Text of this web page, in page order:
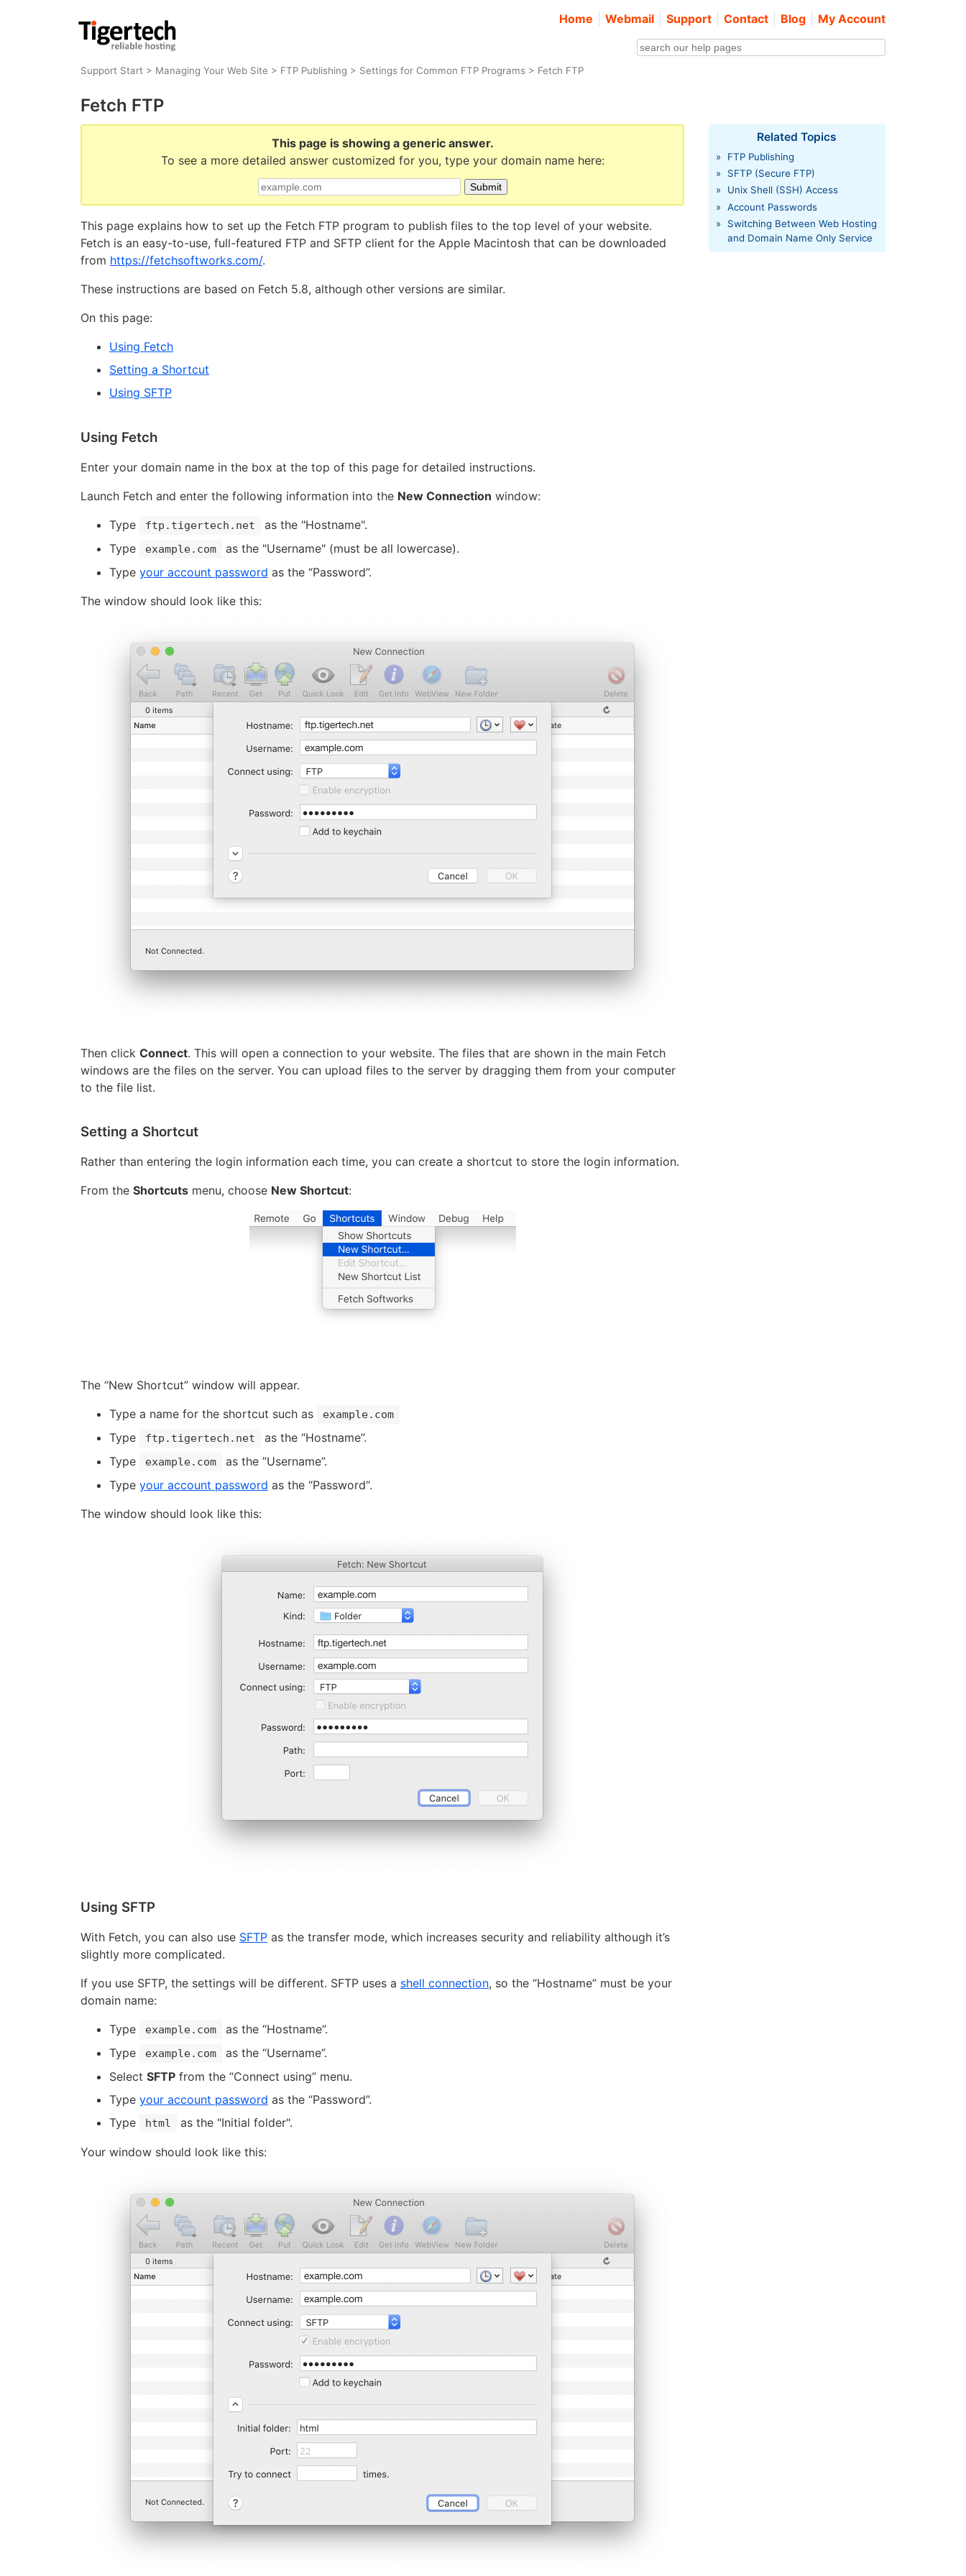
Home Webmail Support Contact Blog My Account
Support Start > Managing Your Web Site > FTP Publishing > Settings for Common FTP Programs > Fetch FTP
Fetch FTP
This page is showing a generic answer.
To see a more detailed answer customized for you, type your domain name here:
This page explains how to set up the Fetch FTP program to publish files to the top level of your website.
Fetch is an easy-to-use, full-featured FTP and SFTP client for the Apple Macintosh that can be downloaded
from https://fetchsoftworks.com/.
These instructions are based on Fetch 5.8, although other versions are similar.
On this page:
Using Fetch
Setting a Shortcut
Using SFTP
Using Fetch
Enter your domain name in the box at the top of this page for detailed instructions.
Launch Fetch and enter the following information into the New Connection window:
Type
ftp.tigertech.net
as the "Hostname".
Type
example.com
as the "Username" (must be all lowercase).
Type your account password as the “Password”.
The window should look like this:
Then click Connect. This will open a connection to your website. The files that are shown in the main Fetch
windows are the files on the server. You can upload files to the server by dragging them from your computer
to the file list.
Setting a Shortcut
Rather than entering the login information each time, you can create a shortcut to store the login information.
From the Shortcuts menu, choose New Shortcut:
The “New Shortcut” window will appear.
Type a name for the shortcut such as
example.com
Type ftp.tigertech.net
as the “Hostname”.
Type
example.com
as the ”Username”.
Type your account password as the “Password“.
The window should look like this:
Using SFTP
With Fetch, you can also use SFTP as the transfer mode, which increases security and reliability although it’s
slightly more complicated.
If you use SFTP, the settings will be different. SFTP uses a shell connection, so the “Hostname” must be your
domain name:
Type
example.com
as the “Hostname”.
Type
example.com
as the “Username”.
Select SFTP from the “Connect using” menu.
Type your account password as the “Password”.
Type
html as the "Initial folder".
Your window should look like this:
Related Topics
»
FTP Publishing
»
SFTP (Secure FTP)
»
Unix Shell (SSH) Access
»
Account Passwords
»
Switching Between Web Hosting
and Domain Name Only Service